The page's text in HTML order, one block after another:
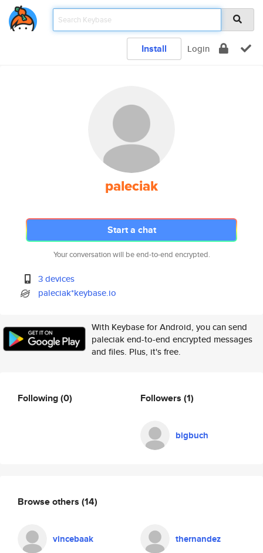
Install Login
paleciak
Start a chat
Your conversation will be end-to-end encrypted.
3 devices
paleciak*keybase.io
With Keybase for Android, you can send
paleciak end-to-end encrypted messages
and files. Plus, it's free.
Following(0) Followers (1)
bigbuch
Browse others (14)
vincebaak thernandez